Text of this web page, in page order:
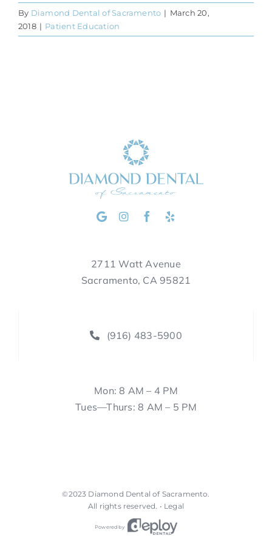
By Diamond Dental of Sacramento | March 20,
2018 | Patient Education
2711 Watt Avenue
Sacramento, CA 95821
(916) 483-5900
Mon: 8 AM – 4 PM
Tues—Thurs: 8 AM – 5 PM
©2023 Diamond Dental of Sacramento
All rights reserved. • Legal
Powered by